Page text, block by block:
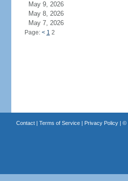
May 9, 2026
May 8, 2026
May 7, 2026
Page: < 1 2
Contact| Terms of Service| Privacy Policy| ©